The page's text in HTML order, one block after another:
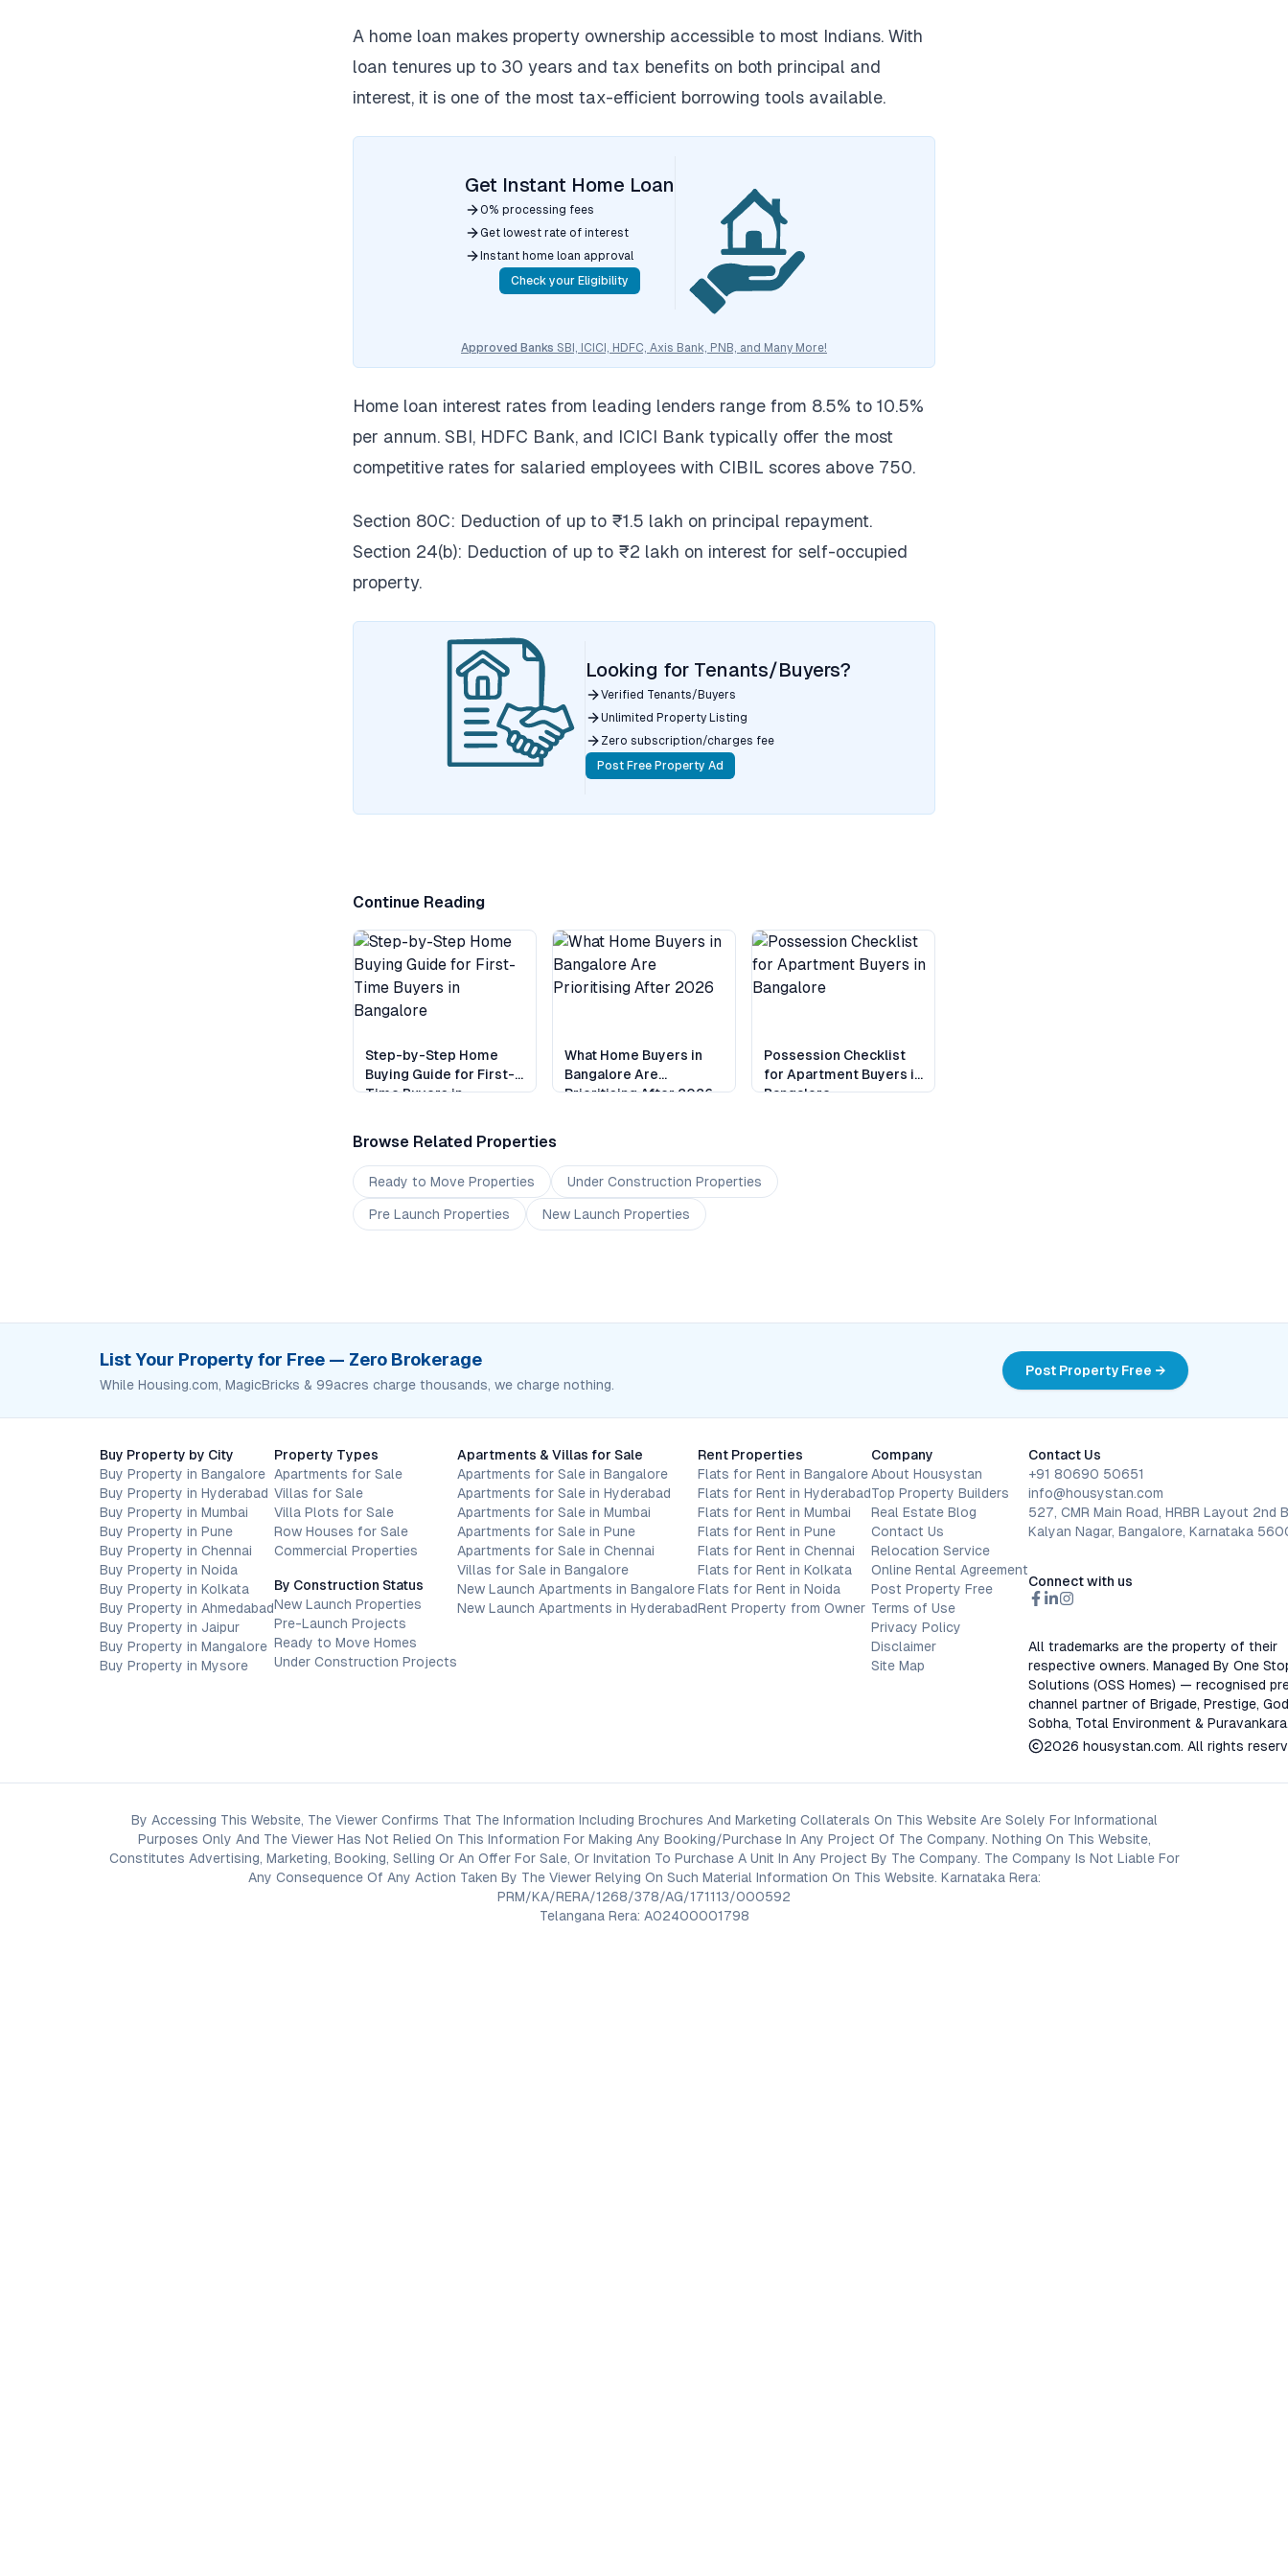
A home loan makes property ownership accessible to most Indians. With
loan tenures up to 30 years and tax benefits on both principal and
interest, it is one of the most tax-efficient borrowing tools available.
Get Instant Home Loan
0% processing fees
Get lowest rate of interest
Instant home loan approval
Check your Eligibility
Approved Banks SBI, ICICI, HDFC, Axis Bank, PNB, and Many More!
Home loan interest rates from leading lenders range from 8.5% to 10.5%
per annum. SBI, HDFC Bank, and ICICI Bank typically offer the most
competitive rates for salaried employees with CIBIL scores above 750.
Section 80C: Deduction of up to ₹1.5 lakh on principal repayment.
Section 24(b): Deduction of up to ₹2 lakh on interest for self-occupied
property.
Looking for Tenants/Buyers?
Verified Tenants/Buyers
Unlimited Property Listing
Zero subscription/charges fee
Post Free Property Ad
Continue Reading
Step-by-Step Home
Buying Guide for First-
Time Buyers in
What Home Buyers in
Bangalore Are
Prioritising After 2026
Possession Checklist
for Apartment Buyers in
Bangalore
Browse Related Properties
Ready to Move Properties Under Construction Properties
Pre Launch Properties New Launch Properties
List Your Property for Free — Zero Brokerage
While Housing.com, MagicBricks & 99acres charge thousands, we charge nothing.
Post Property Free →
Buy Property by City
Buy Property in Bangalore
Buy Property in Hyderabad
Buy Property in Mumbai
Buy Property in Pune
Buy Property in Chennai
Buy Property in Noida
Buy Property in Kolkata
Buy Property in Ahmedabad
Buy Property in Jaipur
Buy Property in Mangalore
Buy Property in Mysore
Property Types
Apartments for Sale
Villas for Sale
Villa Plots for Sale
Row Houses for Sale
Commercial Properties
By Construction Status
New Launch Properties
Pre-Launch Projects
Ready to Move Homes
Under Construction Projects
Apartments & Villas for Sale
Apartments for Sale in Bangalore
Apartments for Sale in Hyderabad
Apartments for Sale in Mumbai
Apartments for Sale in Pune
Apartments for Sale in Chennai
Villas for Sale in Bangalore
New Launch Apartments in Bangalore
New Launch Apartments in Hyderabad
Rent Properties
Flats for Rent in Bangalore
Flats for Rent in Hyderabad
Flats for Rent in Mumbai
Flats for Rent in Pune
Flats for Rent in Chennai
Flats for Rent in Kolkata
Flats for Rent in Noida
Rent Property from Owner
Company
About Housystan
Top Property Builders
Real Estate Blog
Contact Us
Relocation Service
Online Rental Agreement
Post Property Free
Terms of Use
Privacy Policy
Disclaimer
Site Map
Contact Us
+91 80690 50651
info@housystan.com
527, CMR Main Road, HRBR Layout 2nd
Kalyan Nagar, Bangalore, Karnataka
Connect with us
All trademarks are the property of their
respective owners. Managed By One
Solutions (OSS Homes) — recognised
channel partner of Brigade, Prestige,
Sobha, Total Environment &
2026 housystan.com. All rights
By Accessing This Website, The Viewer Confirms That The Information Including Brochures And Marketing Collaterals On This Website Are Solely For Informational
Purposes Only And The Viewer Has Not Relied On This Information For Making Any Booking/Purchase In Any Project Of The Company. Nothing On This Website,
Constitutes Advertising, Marketing, Booking, Selling Or An Offer For Sale, Or Invitation To Purchase A Unit In Any Project By The Company. The Company Is Not Liable For
Any Consequence Of Any Action Taken By The Viewer Relying On Such Material Information On This Website. Karnataka Rera:
PRM/KA/RERA/1268/378/AG/171113/000592
Telangana Rera: A02400001798